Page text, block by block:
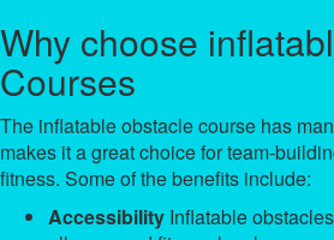
Why choose
Courses
The inflatable obstacle course has
makes it a great choice for team-
fitness. Some of the benefits include:
Accessibility Inflatable